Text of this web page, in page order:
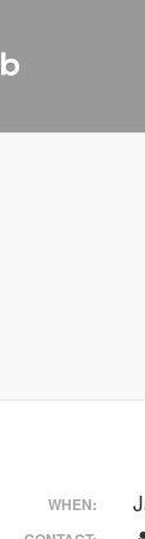
WHEN: